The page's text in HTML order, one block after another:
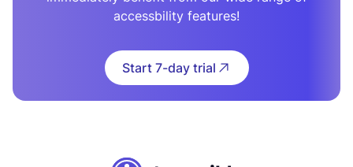
accessbility features!
Start 7-day trial